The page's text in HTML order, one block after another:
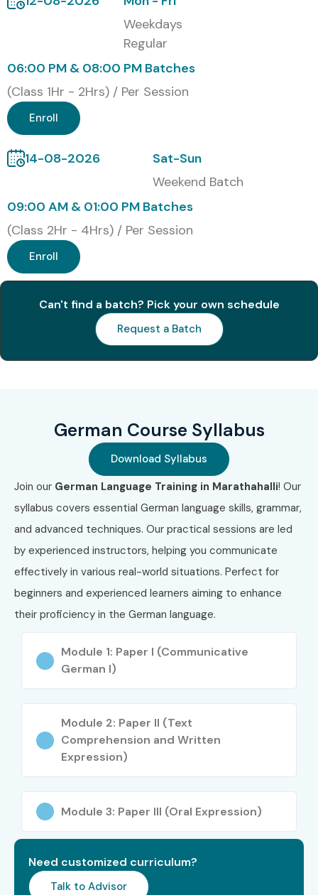
500+ studentsin leading MNCs, IT companies, BPOs,
multinational organizations, and international career
opportunities. Whether you are searching for
Classes in Marathahalli,German Training near me
the best German Training Institute near me
Technologies is your trusted learning partner.
German Certification (30
learners receive an Infibee Technologies Course
Completion Certificate and guidance to prepare for
internationally recognized Goethe-Zertifikat and TELC
German language certification examinations.
Modes of German
Training at Infibee
Classroom Training
Instructor-Led Online Training
Weekend Batches
Weekday Fast Track Training
Corporate German Language Training
One-to-One Personalized Training
Hybrid Learning (Online + Classroom)
Customized Group Training
4. Global
Certifications
Available for German
Training
Certification
Goethe-
₹9,000 –
Does Not
2
Goethe-
Zertifikat A2
₹10,000 –
Weekdays
Regular
06:00 PM & 08:00 PM Batches
(Class 1Hr - 2Hrs) / Per Session
Enroll
14-08-2026
Sat-Sun
Weekend Batch
09:00 AM & 01:00 PM Batches
(Class 2Hr - 4Hrs) / Per Session
Enroll
Can't find a batch? Pick your own schedule
Request a Batch
German Course Syllabus
Download Syllabus
Join our German Language Training in Marathahalli! Our
syllabus covers essential German language skills, grammar,
and advanced techniques. Our practical sessions are led
by experienced instructors, helping you communicate
effectively in various real-world situations. Perfect for
beginners and experienced learners aiming to enhance
their proficiency in the German language.
Module 1: Paper I (Communicative
German I)
Module 2: Paper II (Text
Comprehension and Written
Expression)
Module 3: Paper III (Oral Expression)
Need customized curriculum?
Talk to Advisor